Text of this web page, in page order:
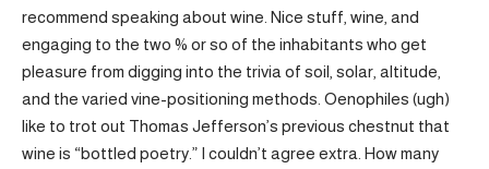
recommend speaking about wine. Nice stuff, wine, and
engaging to the two % or so of the inhabitants who get
pleasure from digging into the trivia of soil, solar, altitude,
and the varied vine-positioning methods. Oenophiles (ugh)
like to trot out Thomas Jefferson’s previous chestnut that
wine is “bottled poetry.” I couldn’t agree extra. How many